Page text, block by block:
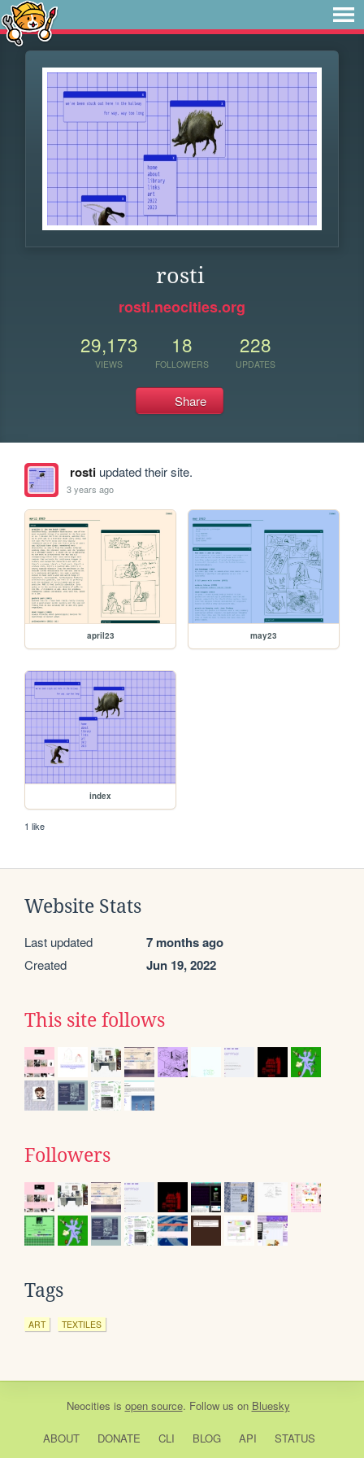
rosti
rosti.neocities.org
29,173
VIEWS
18
FOLLOWERS
228
UPDATES
Share
rostiupdated their site.
3 years ago
april23 may23
index
1 like
Website Stats
Last updated 7 months ago
Created Jun 19, 2022
This site follows
Followers
Tags
ART TEXTILES
Neocities is open source. Follow us on Bluesky
ABOUT DONATE CLI BLOG API
STATUS